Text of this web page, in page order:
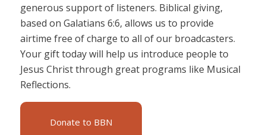
generous support of listeners. Biblical giving,
based on Galatians 6:6, allows us to provide
airtime free of charge to all of our broadcasters.
Your gift today will help us introduce people to
Jesus Christ through great programs like Musical
Reflections.
Donate to BBN